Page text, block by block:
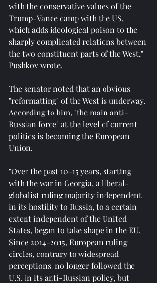
with the conservative values of the
Trump-Vance camp with the US,
which adds ideological poison to the
sharply complicated relations between
the two constituent parts of the West,"
Pushkov wrote.
The senator noted that an obvious
"reformatting" of the West is underway.
According to him, "the main anti-
Russian force" at the level of current
politics is becoming the European
Union.
"Over the past 10-15 years, starting
with the war in Georgia, a liberal-
globalist ruling majority independent
in its hostility to Russia, to a certain
extent independent of the United
States, began to take shape in the EU.
Since 2014-2015, European ruling
circles, contrary to widespread
perceptions, no longer followed the
U.S. in its anti-Russian policy, but